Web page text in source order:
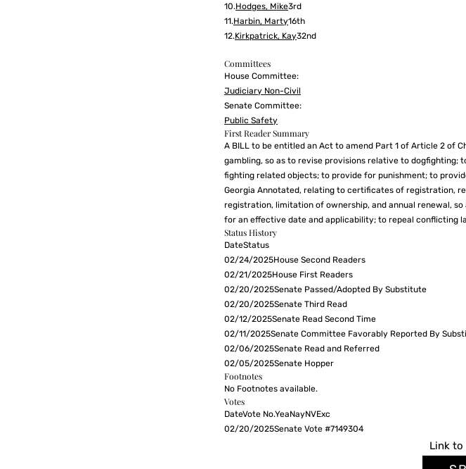
10.Hodges, Mike3rd
11.Harbin, Marty16th
12.Kirkpatrick, Kay32nd
Committees
House Committee:
Judiciary Non-Civil
Senate Committee:
Public Safety
First Reader Summary
A BILL to be entitled an Act to amend Part 1 of Article 2 of
gambling, so as to revise provisions relative to dogfighting;
fighting related objects; to provide for punishment; to
Georgia Annotated, relating to certificates of registration,
registration, limitation of ownership, and annual renewal,
for an effective date and applicability; to repeal conflicting
Status History
DateStatus
02/24/2025House Second Readers
02/21/2025House First Readers
02/20/2025Senate Passed/Adopted By Substitute
02/20/2025Senate Third Read
02/12/2025Senate Read Second Time
02/11/2025Senate Committee Favorably Reported By
02/06/2025Senate Read and Referred
02/05/2025Senate Hopper
Footnotes
No Footnotes available.
Votes
DateVote No.YeaNayNVExc
02/20/2025Senate Vote #7149304
Link to